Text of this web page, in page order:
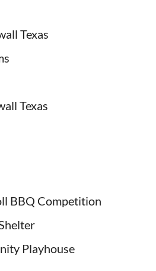
Texas
Texas
BBQ Competition
Playhouse